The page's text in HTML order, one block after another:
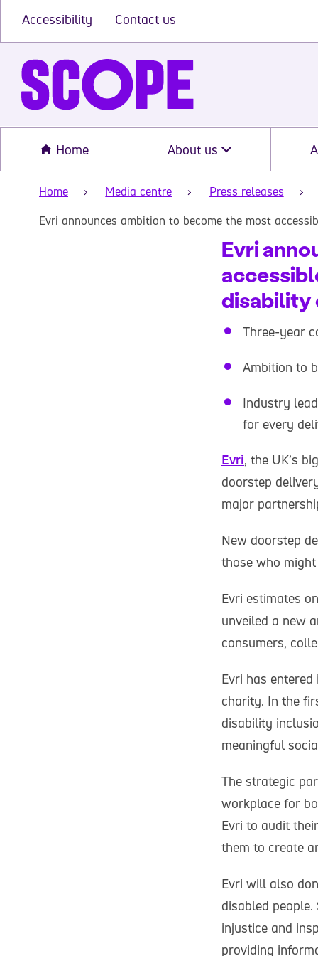
Accessibility Contact us
Home About us
Home Media centre
Press releases
Evri announces ambition to become the most
Evri
disability
Three-year
Ambition to
Industry
for every
Evri, the UK’s
doorstep
major
New doorstep
those who
Evri estimates
unveiled a new
consumers,
Evri has
charity. In the
disability
meaningful
The strategic
workplace for
Evri to audit
them to create
Evri will also
disabled
injustice and
providing